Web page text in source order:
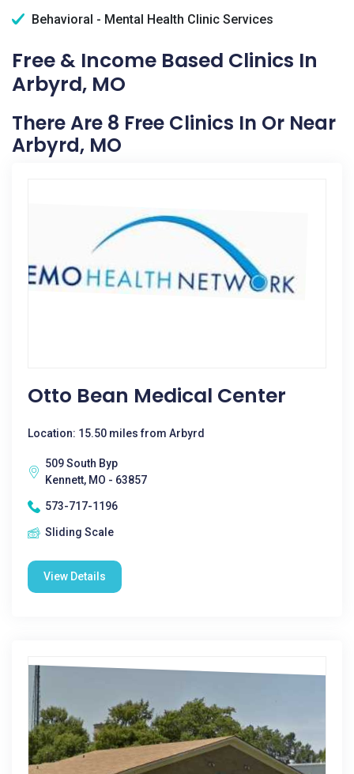
Behavioral - Mental Health Clinic Services
Free & Income Based Clinics In
Arbyrd, MO
There Are 8 Free Clinics In Or Near
Arbyrd, MO
Otto Bean Medical Center
Location: 15.50 miles from Arbyrd
509 South Byp
Kennett, MO - 63857
573-717-1196
Sliding Scale
View Details